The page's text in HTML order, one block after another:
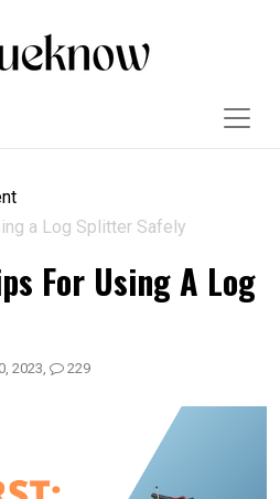
a Log Splitter Safely
For Using A Log
2023, 229